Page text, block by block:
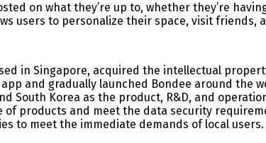
on what they’re up to, whether they’re
users to personalize their space, visit friends,
in Singapore, acquired the intellectual
and gradually launched Bondee around the
South Korea as the product, R&D, and
products and meet the data security
to meet the immediate demands of local